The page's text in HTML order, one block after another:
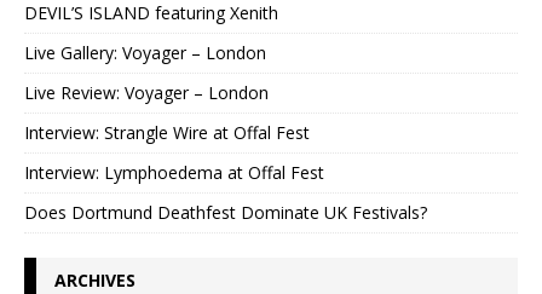
DEVIL’S ISLAND featuring Xenith
Live Gallery: Voyager – London
Live Review: Voyager – London
Interview: Strangle Wire at Offal Fest
Interview: Lymphoedema at Offal Fest
Does Dortmund Deathfest Dominate UK Festivals?
ARCHIVES